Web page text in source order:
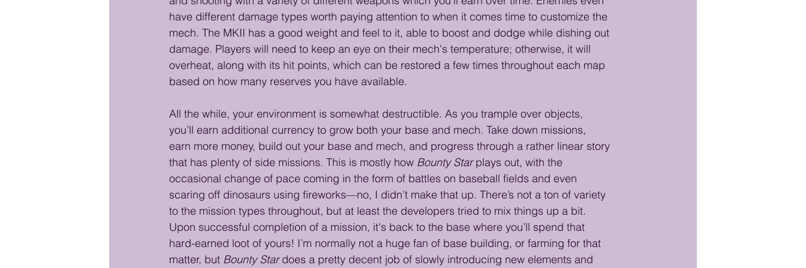
have different damage types worth paying attention to when it comes time to customize the
mech. The MKII has a good weight and feel to it, able to boost and dodge while dishing out
damage. Players will need to keep an eye on their mech's temperature; otherwise, it will
overheat, along with its hit points, which can be restored a few times throughout each map
based on how many reserves you have available.
All the while, your environment is somewhat destructible. As you trample over objects,
you’ll earn additional currency to grow both your base and mech. Take down missions,
earn more money, build out your base and mech, and progress through a rather linear story
that has plenty of side missions. This is mostly how Bounty Star plays out, with the
occasional change of pace coming in the form of battles on baseball fields and even
scaring off dinosaurs using fireworks—no, I didn’t make that up. There’s not a ton of variety
to the mission types throughout, but at least the developers tried to mix things up a bit.
Upon successful completion of a mission, it's back to the base where you’ll spend that
hard-earned loot of yours! I’m normally not a huge fan of base building, or farming for that
matter, but Bounty Star does a pretty decent job of slowly introducing new elements and